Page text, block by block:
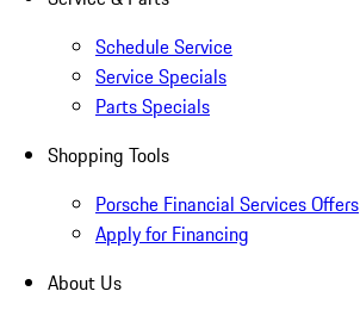
Schedule Service
Service Specials
Parts Specials
Shopping Tools
Porsche Financial Services Offers
Apply for Financing
About Us